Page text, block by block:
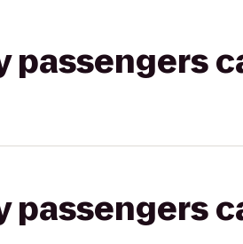
passengers
passengers